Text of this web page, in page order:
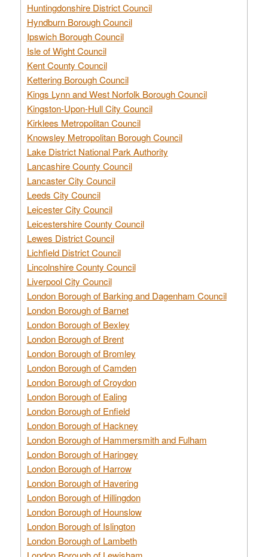
Huntingdonshire District Council
Hyndburn Borough Council
Ipswich Borough Council
Isle of Wight Council
Kent County Council
Kettering Borough Council
Kings Lynn and West Norfolk Borough Council
Kingston-Upon-Hull City Council
Kirklees Metropolitan Council
Knowsley Metropolitan Borough Council
Lake District National Park Authority
Lancashire County Council
Lancaster City Council
Leeds City Council
Leicester City Council
Leicestershire County Council
Lewes District Council
Lichfield District Council
Lincolnshire County Council
Liverpool City Council
London Borough of Barking and Dagenham Council
London Borough of Barnet
London Borough of Bexley
London Borough of Brent
London Borough of Bromley
London Borough of Camden
London Borough of Croydon
London Borough of Ealing
London Borough of Enfield
London Borough of Hackney
London Borough of Hammersmith and Fulham
London Borough of Haringey
London Borough of Harrow
London Borough of Havering
London Borough of Hillingdon
London Borough of Hounslow
London Borough of Islington
London Borough of Lambeth